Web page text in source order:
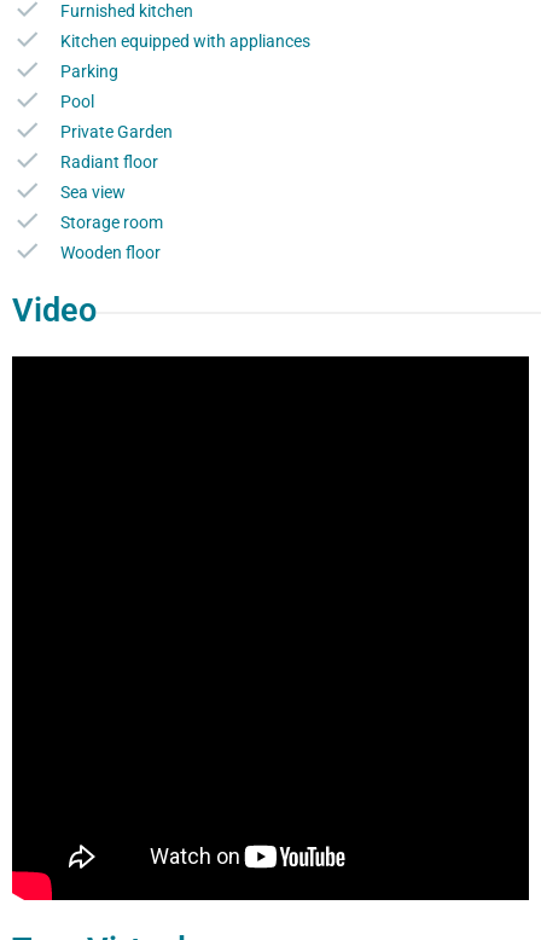
Furnished kitchen
Kitchen equipped with appliances
Parking
Pool
Private Garden
Radiant floor
Sea view
Storage room
Wooden floor
Video